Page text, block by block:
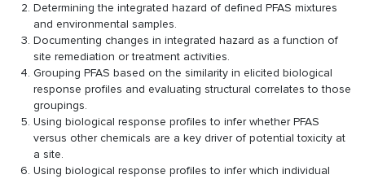
Determining the integrated hazard of defined PFAS mixtures
and environmental samples.
Documenting changes in integrated hazard as a function of
site remediation or treatment activities.
Grouping PFAS based on the similarity in elicited biological
response profiles and evaluating structural correlates to those
groupings.
Using biological response profiles to infer whether PFAS
versus other chemicals are a key driver of potential toxicity at
a site.
Using biological response profiles to infer which individual